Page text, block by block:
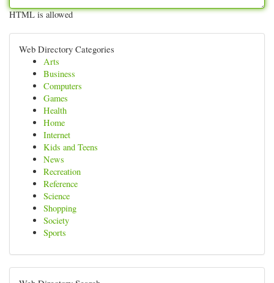
HTML is allowed
Web Directory Categories
Arts
Business
Computers
Games
Health
Home
Internet
Kids and Teens
News
Recreation
Reference
Science
Shopping
Society
Sports